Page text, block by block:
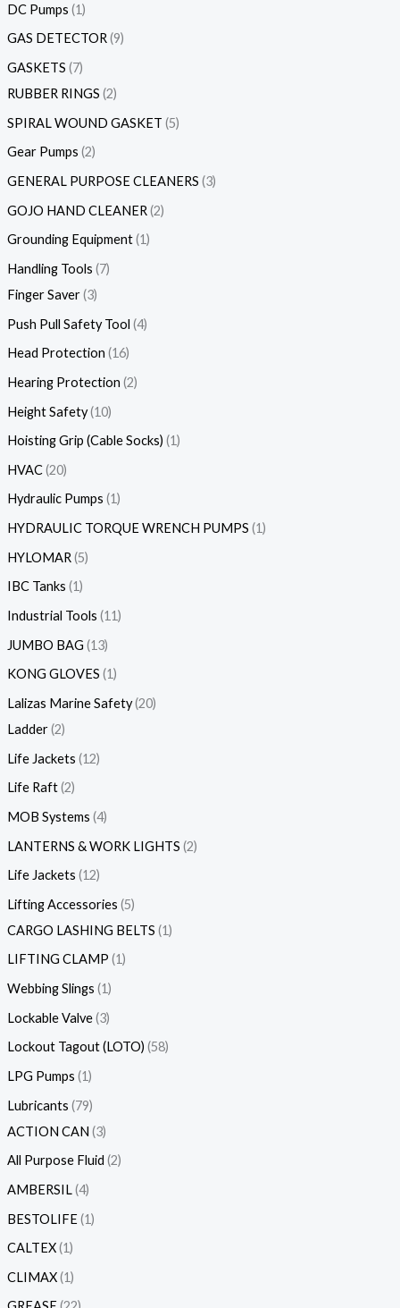
DC Pumps 1
GAS DETECTOR 9
GASKETS 7
RUBBER RINGS 2
SPIRAL WOUND GASKET 5
Gear Pumps 2
GENERAL PURPOSE CLEANERS 3
GOJO HAND CLEANER 2
Grounding Equipment 1
Handling Tools 7
Finger Saver 3
Push Pull Safety Tool 4
Head Protection 16
Hearing Protection 2
Height Safety 10
Hoisting Grip (Cable Socks) 1
HVAC 20
Hydraulic Pumps 1
HYDRAULIC TORQUE WRENCH PUMPS 1
HYLOMAR 5
IBC Tanks 1
Industrial Tools 11
JUMBO BAG 13
KONG GLOVES 1
Lalizas Marine Safety 20
Ladder 2
Life Jackets 12
Life Raft 2
MOB Systems 4
LANTERNS & WORK LIGHTS 2
Life Jackets 12
Lifting Accessories 5
CARGO LASHING BELTS 1
LIFTING CLAMP 1
Webbing Slings 1
Lockable Valve 3
Lockout Tagout (LOTO) 58
LPG Pumps 1
Lubricants 79
ACTION CAN 3
All Purpose Fluid 2
AMBERSIL 4
BESTOLIFE 1
CALTEX 1
CLIMAX 1